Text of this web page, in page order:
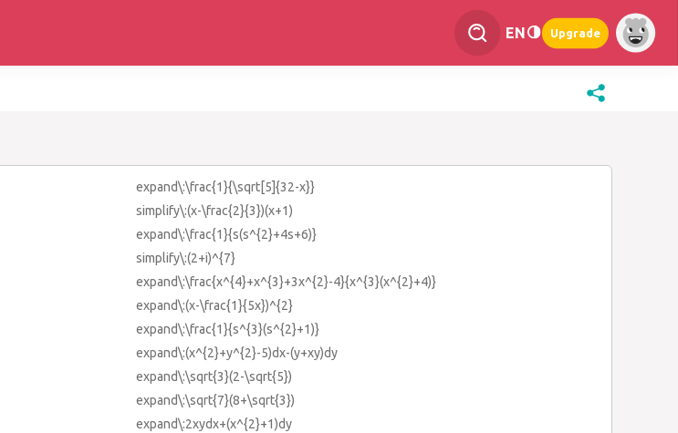
EN Upgrade
expand\:\frac{1}{\sqrt[5]{32-x}}
simplify\:(x-\frac{2}{3})(x+1)
expand\:\frac{1}{s(s^{2}+4s+6)}
simplify\:(2+i)^{7}
expand\:\frac{x^{4}+x^{3}+3x^{2}-4}{x^{3}(x^{2}+4)}
expand\:(x-\frac{1}{5x})^{2}
expand\:\frac{1}{s^{3}(s^{2}+1)}
expand\:(x^{2}+y^{2}-5)dx-(y+xy)dy
expand\:\sqrt{3}(2-\sqrt{5})
expand\:\sqrt{7}(8+\sqrt{3})
expand\:2xydx+(x^{2}+1)dy